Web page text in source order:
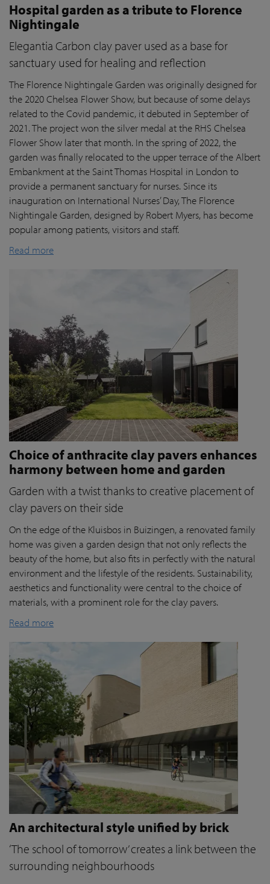
Hospital garden as a tribute to Florence
Nightingale
Elegantia Carbon clay paver used as a base for
sanctuary used for healing and reflection
The Florence Nightingale Garden was originally designed for
the 2020 Chelsea Flower Show, but because of some delays
related to the Covid pandemic, it debuted in September of
2021. The project won the silver medal at the RHS Chelsea
Flower Show later that month. In the spring of 2022, the
garden was finally relocated to the upper terrace of the Albert
Embankment at the Saint Thomas Hospital in London to
provide a permanent sanctuary for nurses. Since its
inauguration on International Nurses’ Day, The Florence
Nightingale Garden, designed by Robert Myers, has become
popular among patients,visitorsand staff.
Read more
Choice of anthracite clay pavers enhances
harmony between home and garden
Garden with a twist thanks to creative placement of
clay pavers on their side
On the edge of the Kluisbos in Buizingen, a renovated family
home was given a garden design that not only reflects the
beauty of the home, but also fits in perfectly with the natural
environment and the lifestyle of the residents. Sustainability,
aesthetics and functionality were central to the choice of
materials, with a prominent role for the clay pavers.
Read more
An architectural style unified by brick
‘The school of tomorrow’ creates a link between the
surrounding neighbourhoods